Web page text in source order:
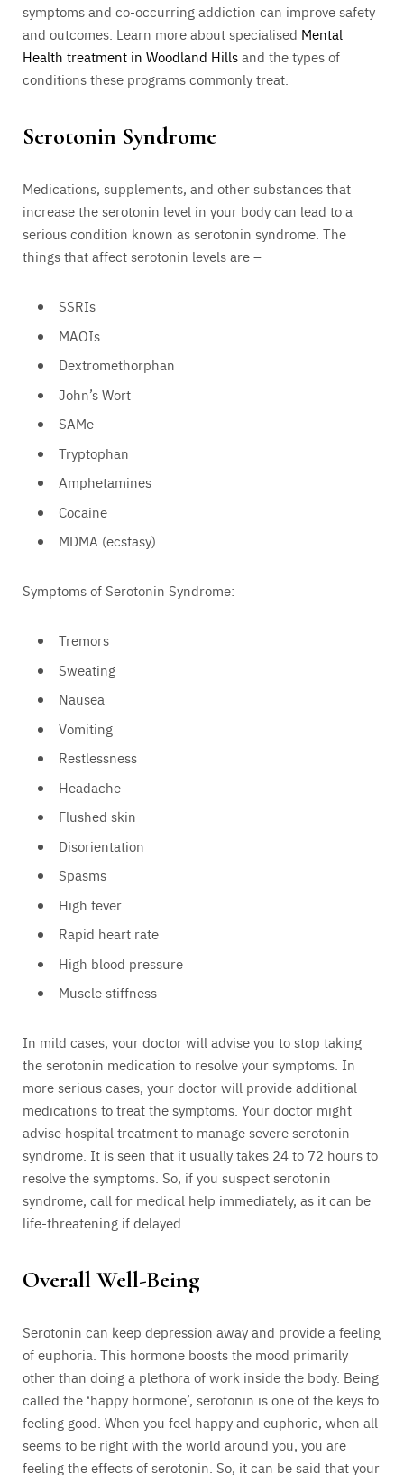
symptoms and co-occurring addiction can improve safety
and outcomes. Learn more about specialised Mental
Health treatment in Woodland Hillsand the types of
conditions these programs commonly treat.
Serotonin Syndrome
Medications, supplements, and other substances that
increase the serotonin level in your body can lead to a
serious condition known as serotonin syndrome. The
things that affect serotonin levels are –
SSRIs
MAOIs
Dextromethorphan
John’s Wort
SAMe
Tryptophan
Amphetamines
Cocaine
MDMA (ecstasy)
Symptoms of Serotonin Syndrome:
Tremors
Sweating
Nausea
Vomiting
Restlessness
Headache
Flushed skin
Disorientation
Spasms
High fever
Rapid heart rate
High blood pressure
Muscle stiffness
In mild cases, your doctor will advise you to stop taking
the serotonin medication to resolve your symptoms. In
more serious cases, your doctor will provide additional
medications to treat the symptoms. Your doctor might
advise hospital treatment to manage severe serotonin
syndrome. It is seen that it usually takes 24 to 72 hours to
resolve the symptoms. So, if you suspect serotonin
syndrome, call for medical help immediately, as it can be
life-threatening if delayed.
Overall Well-Being
Serotonin can keep depression away and provide a feeling
of euphoria. This hormone boosts the mood primarily
other than doing a plethora of work inside the body. Being
called the ‘happy hormone’, serotonin is one of the keys to
feeling good. When you feel happy and euphoric, when all
seems to be right with the world around you, you are
feeling the effects of serotonin. So, it can be said that your